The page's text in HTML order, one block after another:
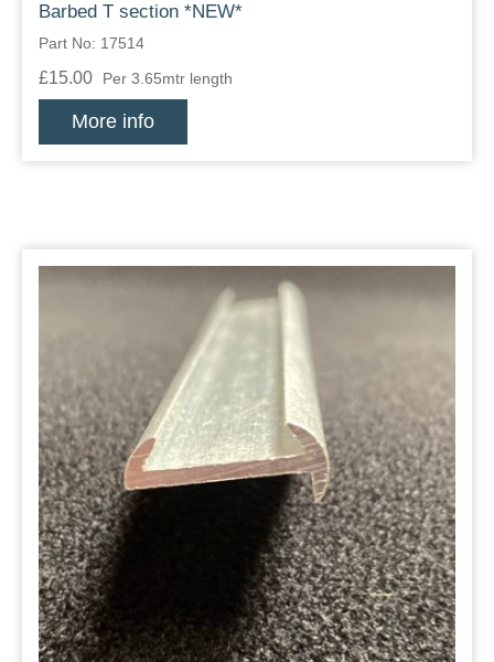
Barbed T section *NEW*
Part No: 17514
£15.00 Per 3.65mtr length
More info